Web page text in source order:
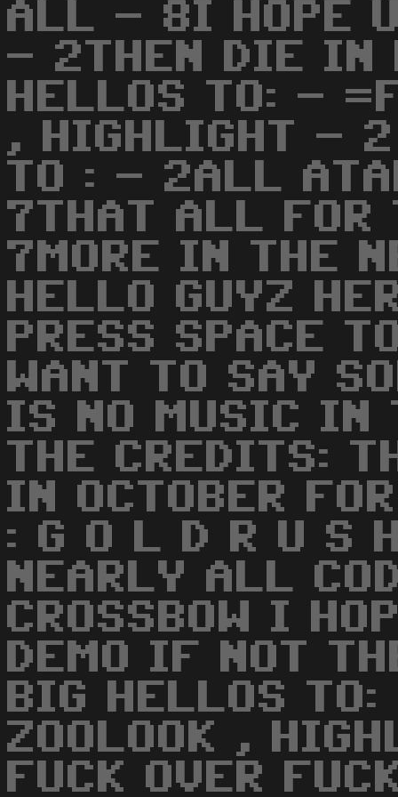
ALL - 8I HOPE U
- 2THEN DIE
HELLOS TO: -
, HIGHLIGHT - 2
TO : - 2ALL
7THAT ALL FOR
7MORE IN THE
HELLO GUYZ
PRESS SPACE
WANT TO SAY
IS NO MUSIC IN
THE CREDITS:
IN OCTOBER
: G O L D R U S
NEARLY ALL
CROSSBOW I
DEMO IF NOT
BIG HELLOS
ZOOLOOK ,
FUCK OVER